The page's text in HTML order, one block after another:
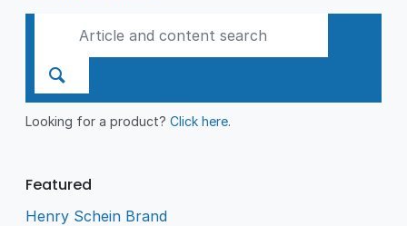
Looking for a product?Click here.
Featured
Henry Schein Brand